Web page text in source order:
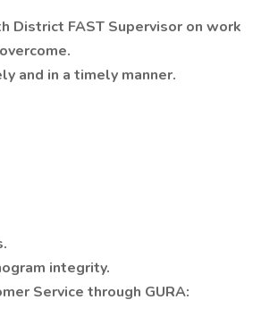
District FAST Supervisor on work
and in a timely manner.
integrity.
Service through GURA: